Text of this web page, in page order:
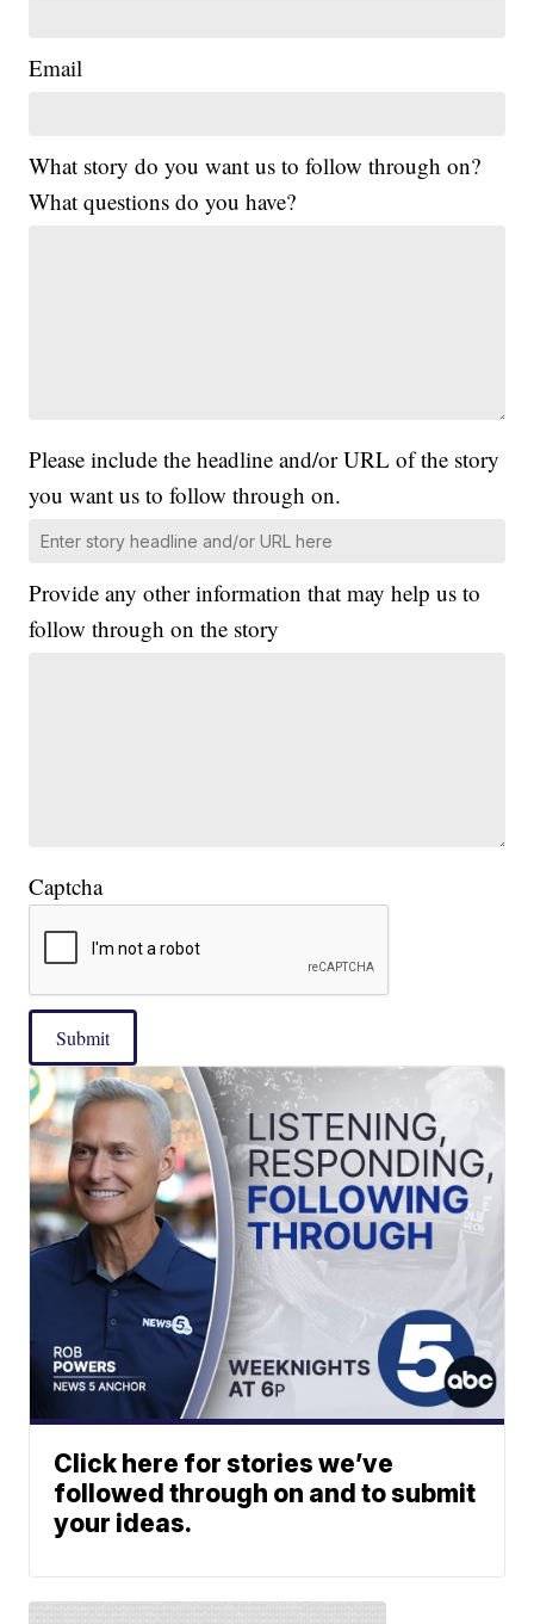
Email
What story do you want us to follow through on?
What questions do you have?
Please include the headline and/or URL of the story
you want us to follow through on.
Provide any other information that may help us to
follow through on the story
Captcha
Submit
Click here for stories we’ve
followed through on and to submit
your ideas.